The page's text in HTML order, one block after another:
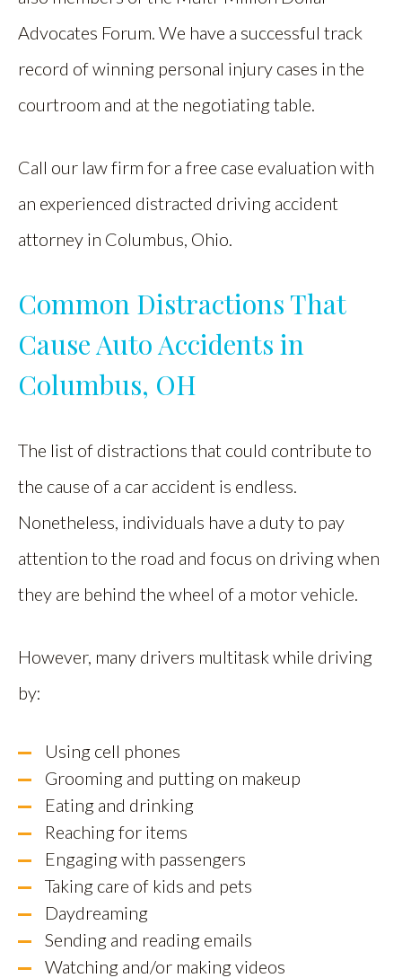
Advocates Forum. We have a successful track
record of winning personal injury cases in the
courtroom and at the negotiating table.
Call our law firm for a free case evaluation with
an experienced distracted driving accident
attorney in Columbus, Ohio.
Common Distractions That
Cause Auto Accidents in
Columbus, OH
The list of distractions that could contribute to
the cause of a car accident is endless.
Nonetheless, individuals have a duty to pay
attention to the road and focus on driving when
they are behind the wheel of a motor vehicle.
However, many drivers multitask while driving
by:
Using cell phones
Grooming and putting on makeup
Eating and drinking
Reaching for items
Engaging with passengers
Taking care of kids and pets
Daydreaming
Sending and reading emails
Watching and/or making videos